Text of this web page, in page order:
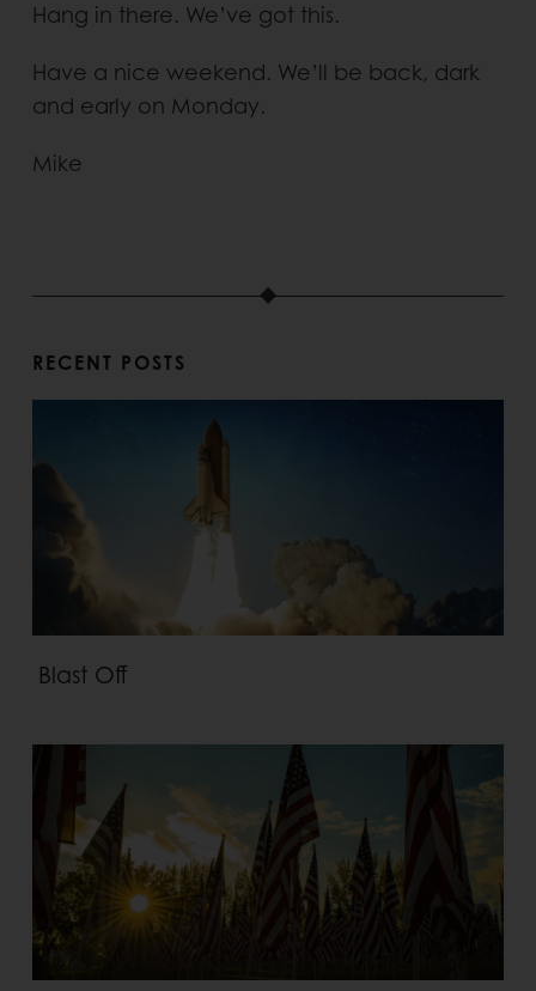
Hang in there. We’ve got this.
Have a nice weekend. We’ll be back, dark
and early on Monday.
Mike
RECENT POSTS
Blast Off